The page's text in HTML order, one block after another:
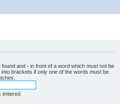
found and - in front of a word which must not be
into brackets if only one of the words must be
entered